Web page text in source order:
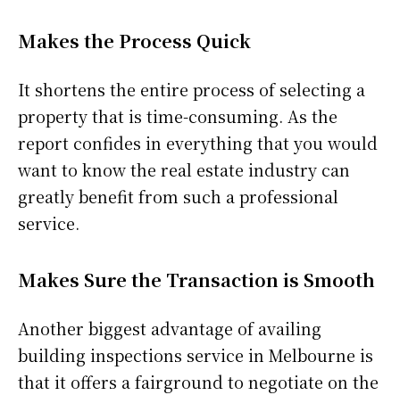
Makes the Process Quick
It shortens the entire process of selecting a
property that is time-consuming. As the
report confides in everything that you would
want to know the real estate industry can
greatly benefit from such a professional
service.
Makes Sure the Transaction is Smooth
Another biggest advantage of availing
building inspections service in Melbourne is
that it offers a fairground to negotiate on the